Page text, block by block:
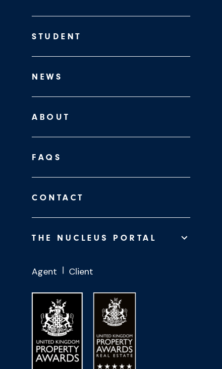
STUDENT
NEWS
ABOUT
FAQS
CONTACT
THE NUCLEUS PORTAL
Agent Client